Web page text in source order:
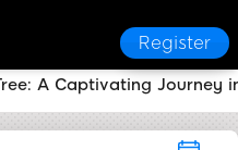
Register
A Captivating Journey